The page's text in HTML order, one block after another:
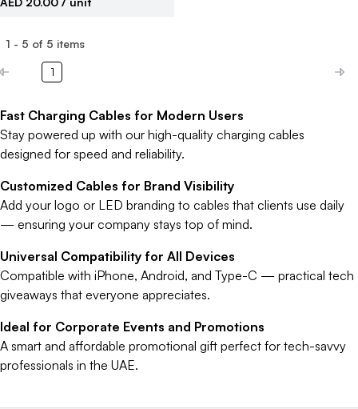
1 - 5 of 5 items
1
Fast Charging Cables for Modern Users
Stay powered up with our high-quality charging cables
designed for speed and reliability.
Customized Cables for Brand Visibility
Add your logo or LED branding to cables that clients use daily
— ensuring your company stays top of mind.
Universal Compatibility for All Devices
Compatible with iPhone, Android, and Type-C — practical tech
giveaways that everyone appreciates.
Ideal for Corporate Events and Promotions
A smart and affordable promotional gift perfect for tech-savvy
professionals in the UAE.